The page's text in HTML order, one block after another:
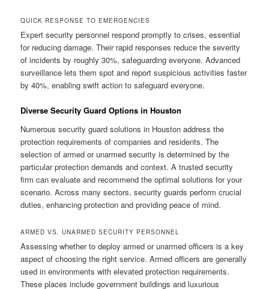
QUICK RESPONSE TO EMERGENCIES
Expert security personnel respond promptly to crises, essential
for reducing damage. Their rapid responses reduce the severity
of incidents by roughly 30%, safeguarding everyone. Advanced
surveillance lets them spot and report suspicious activities faster
by 40%, enabling swift action to safeguard everyone.
Diverse Security Guard Options in Houston
Numerous security guard solutions in Houston address the
protection requirements of companies and residents. The
selection of armed or unarmed security is determined by the
particular protection demands and context. A trusted security
firm can evaluate and recommend the optimal solutions for your
scenario. Across many sectors, security guards perform crucial
duties, enhancing protection and providing peace of mind.
ARMED VS. UNARMED SECURITY PERSONNEL
Assessing whether to deploy armed or unarmed officers is a key
aspect of choosing the right service. Armed officers are generally
used in environments with elevated protection requirements.
These places include government buildings and luxurious